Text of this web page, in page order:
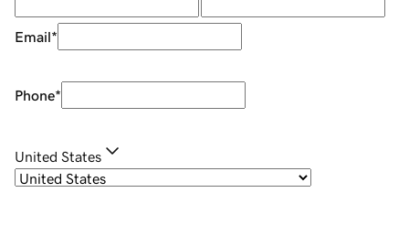
Email*
Phone*
United States